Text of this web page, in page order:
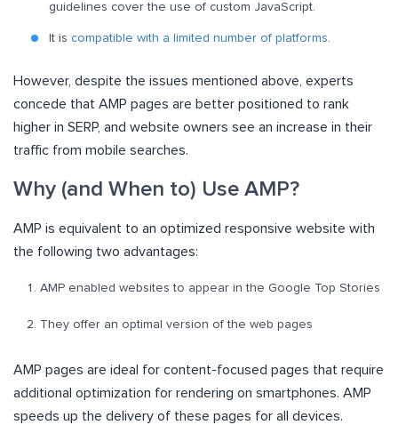
guidelines cover the use of custom JavaScript.
It is compatible with a limited number of platforms.
However, despite the issues mentioned above, experts
concede that AMP pages are better positioned to rank
higher in SERP, and website owners see an increase in their
traffic from mobile searches.
Why (and When to) Use AMP?
AMP is equivalent to an optimized responsive website with
the following two advantages:
AMP enabled websites to appear in the Google Top Stories
They offer an optimal version of the web pages
AMP pages are ideal for content-focused pages that require
additional optimization for rendering on smartphones. AMP
speeds up the delivery of these pages for all devices.